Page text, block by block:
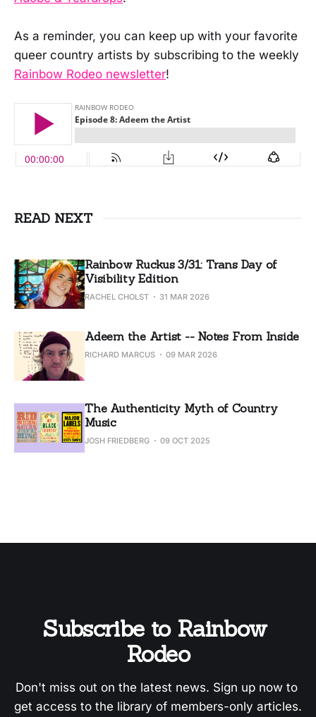
As a reminder, you can keep up with your favorite
queer country artists by subscribing to the weekly
Rainbow Rodeo newsletter!
READ NEXT
Rainbow Ruckus 3/31: Trans Day of
Visibility Edition
RACHEL CHOLST 31 MAR 2026
Adeem the Artist -- Notes From Inside
RICHARD MARCUS 09 MAR 2026
The Authenticity Myth of Country
Music
JOSH FRIEDBERG 09 OCT 2025
Subscribe to Rainbow
Rodeo
Don't miss out on the latest news. Sign up now to
get access to the library of members-only articles.